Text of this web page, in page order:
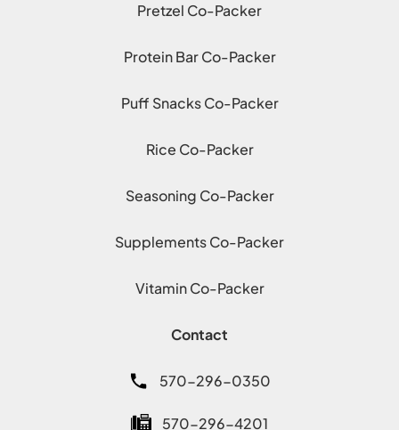
Pretzel Co-Packer
Protein Bar Co-Packer
Puff Snacks Co-Packer
Rice Co-Packer
Seasoning Co-Packer
Supplements Co-Packer
Vitamin Co-Packer
Contact
570-296-0350
570-296-4201